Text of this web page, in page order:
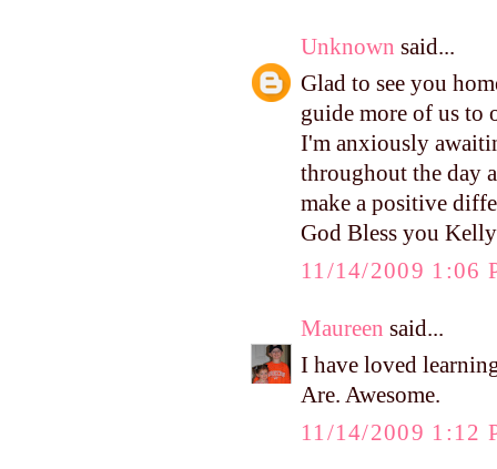
Unknown said...
Glad to see you
guide more of us to
I'm anxiously
throughout the day
make a positive
God Bless you
11/14/2009 1:06
Maureen said...
I have loved
Are. Awesome.
11/14/2009 1:12